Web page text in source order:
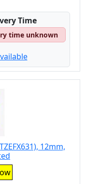
Time
time unknown
12mm,